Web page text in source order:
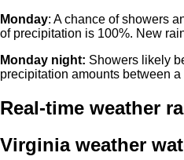
Monday: A chance of showers
of precipitation is 100%. New
Monday night: Showers likely
precipitation amounts between
Real-time weather
Virginia weather